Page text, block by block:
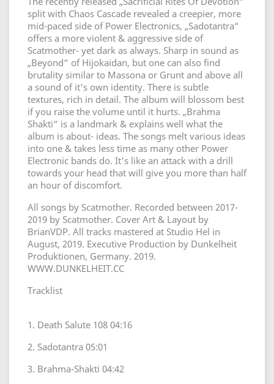
split with Chaos Cascade revealed a creepier, more
mid-paced side of Power Electronics, „Sadotantra“
offers a more violent & aggressive side of
Scatmother- yet dark as always. Sharp in sound as
„Beyond“ of Hijokaidan, but one can also find
brutality similar to Massona or Grunt and above all
a sound of it's own identity. There is subtle
textures, rich in detail. The album will blossom best
if you raise the volume until it hurts. „Brahma
Shakti“ is a landmark & explains well what the
album is about- ideas. The songs melt various ideas
into one & takes less time as many other Power
Electronic bands do. It's like an attack with a drill
towards your head that will give you more than half
an hour of discomfort.
All songs by Scatmother. Recorded between 2017-
2019 by Scatmother. Cover Art & Layout by
BrianVDP. All tracks mastered at Studio Hel in
August, 2019. Executive Production by Dunkelheit
Produktionen, Germany. 2019.
WWW.DUNKELHEIT.CC
Tracklist
1. Death Salute 108 04:16
2. Sadotantra 05:01
3. Brahma-Shakti 04:42